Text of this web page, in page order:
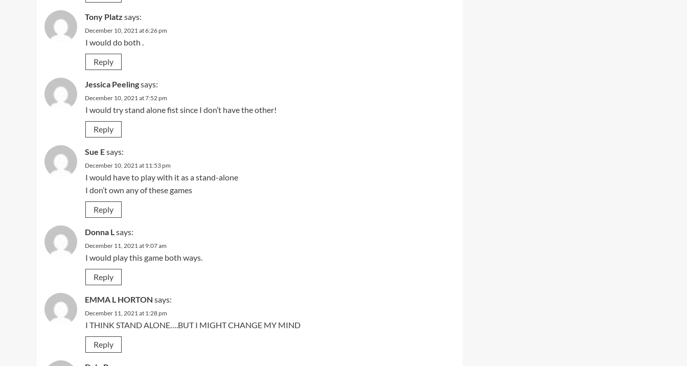
Tony Platz says:
December 10, 2021 at 6:26 pm
I would do both .
Reply
Jessica Peelingsays:
December 10, 2021 at 7:52 pm
I would try stand alone fist since I don’t have the other!
Reply
Sue Esays:
December 10, 2021 at 11:53 pm
I would have to play with it as a stand-alone
I don’t own any of these games
Reply
Donna L says:
December 11, 2021 at 9:07 am
I would play this game both ways.
Reply
EMMA L HORTON says:
December 11, 2021 at 1:28 pm
I THINK STAND ALONE….BUT I MIGHT CHANGE MY MIND
Reply